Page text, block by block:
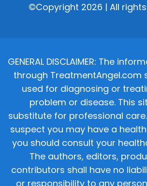
©Copyright 2026 | All
GENERAL DISCLAIMER: The
through TreatmentAngel.com
used for diagnosing or
problem or disease. This
substitute for professional
suspect you may have a
you should consult your
The authors, editors,
contributors shall have no
or responsibility to any